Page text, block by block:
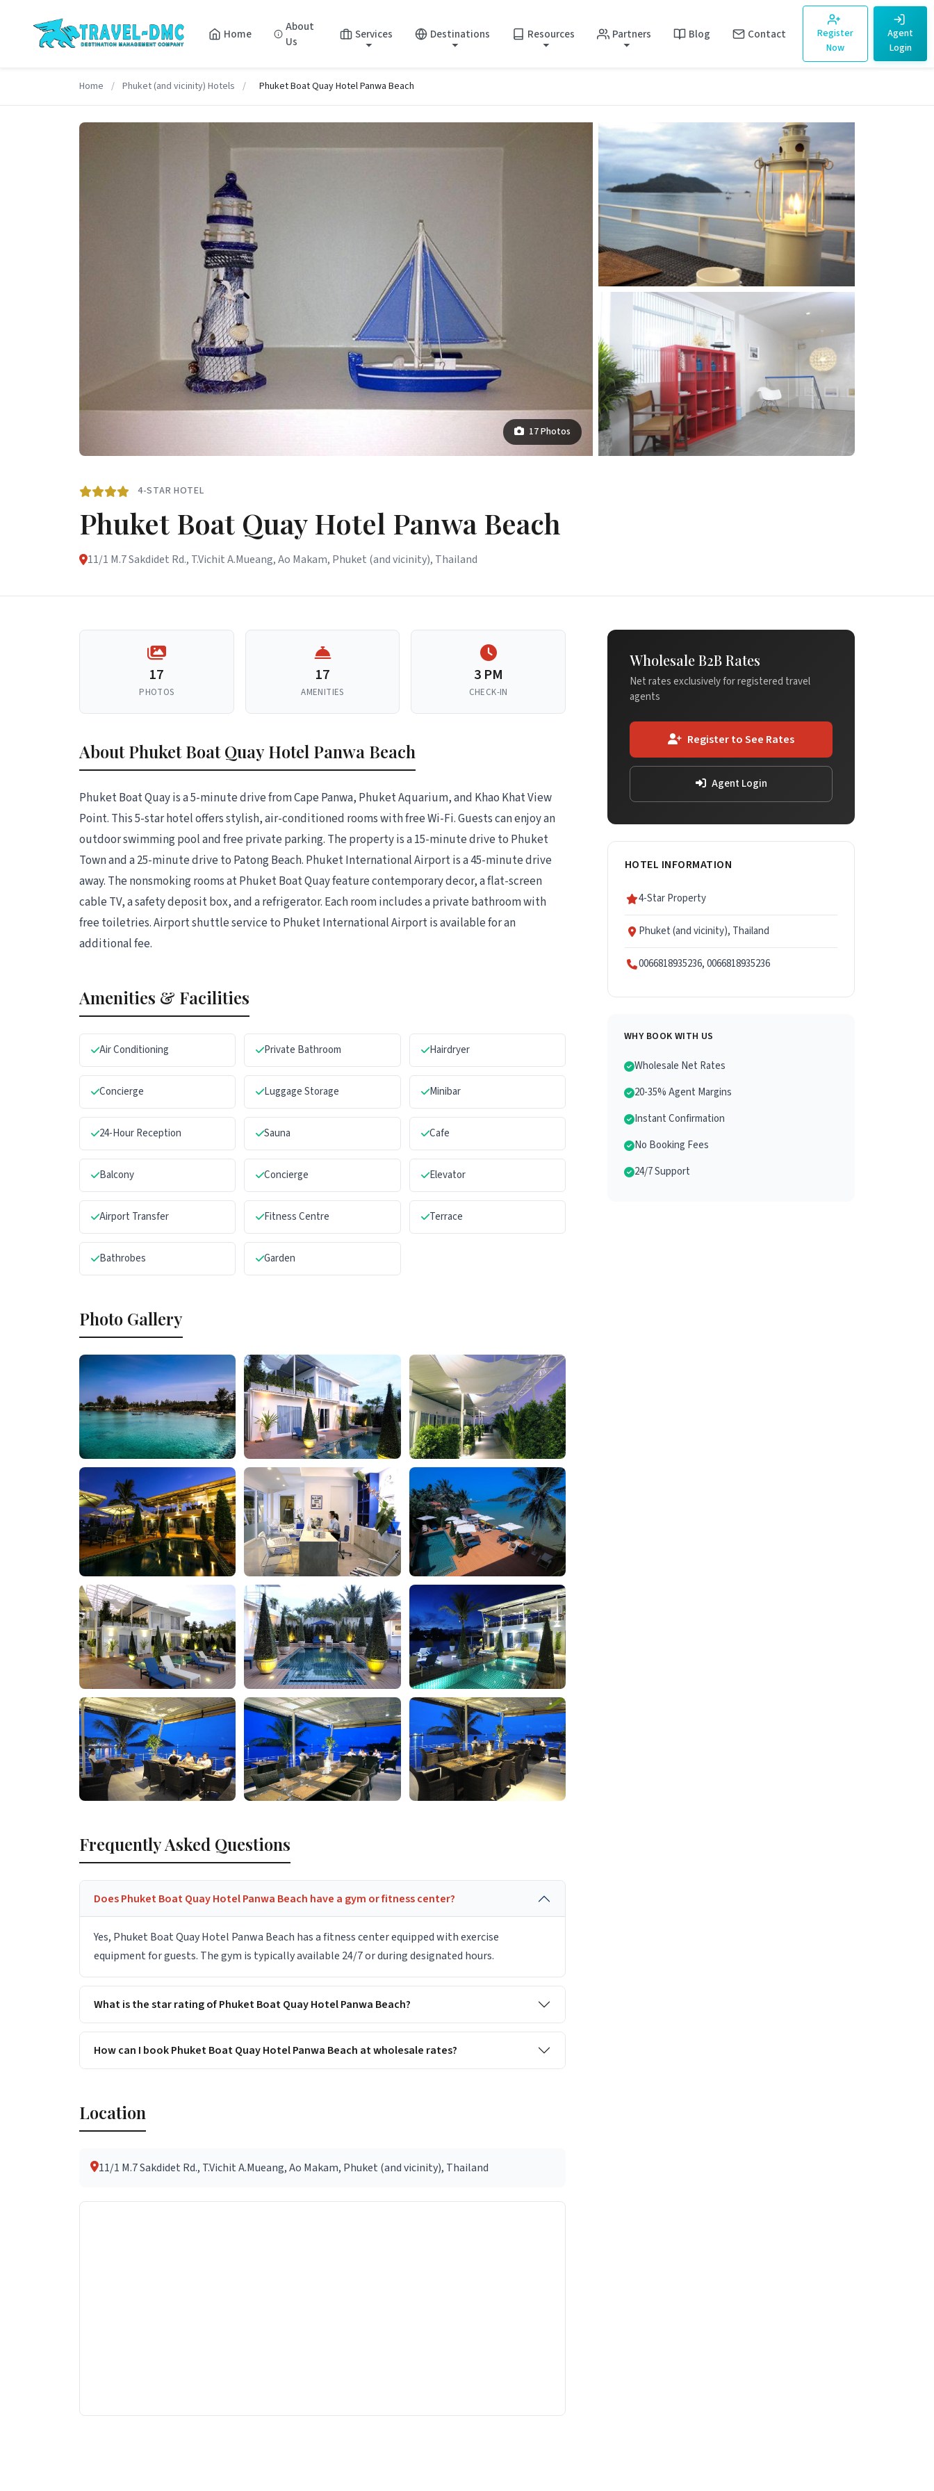
Home
About
Us
Services Destinations Resources Partners Blog Contact
Register
Now
Agent
Login
Home / Phuket (and vicinity) Hotels / Phuket Boat Quay Hotel Panwa Beach
17 Photos
4-STAR HOTEL
Phuket Boat Quay Hotel Panwa Beach
11/1 M.7 Sakdidet Rd., T.Vichit A.Mueang, Ao Makam, Phuket (and vicinity), Thailand
17
PHOTOS
17
AMENITIES
3 PM
CHECK-IN
About Phuket Boat Quay Hotel Panwa Beach
Phuket Boat Quay is a 5-minute drive from Cape Panwa, Phuket Aquarium, and Khao Khat View
Point. This 5-star hotel offers stylish, air-conditioned rooms with free Wi-Fi. Guests can enjoy an
outdoor swimming pool and free private parking. The property is a 15-minute drive to Phuket
Town and a 25-minute drive to Patong Beach. Phuket International Airport is a 45-minute drive
away. The nonsmoking rooms at Phuket Boat Quay feature contemporary decor, a flat-screen
cable TV, a safety deposit box, and a refrigerator. Each room includes a private bathroom with
free toiletries. Airport shuttle service to Phuket International Airport is available for an
additional fee.
Amenities & Facilities
Air Conditioning Private Bathroom Hairdryer
Concierge Luggage Storage Minibar
24-Hour Reception Sauna Cafe
Balcony Concierge Elevator
Airport Transfer Fitness Centre Terrace
Bathrobes Garden
Photo Gallery
Frequently Asked Questions
Does Phuket Boat Quay Hotel Panwa Beach have a gym or fitness center?
Yes, Phuket Boat Quay Hotel Panwa Beach has a fitness center equipped with exercise
equipment for guests. The gym is typically available 24/7 or during designated hours.
What is the star rating of Phuket Boat Quay Hotel Panwa Beach?
How can I book Phuket Boat Quay Hotel Panwa Beach at wholesale rates?
Location
11/1 M.7 Sakdidet Rd., T.Vichit A.Mueang, Ao Makam, Phuket (and vicinity), Thailand
Wholesale B2B Rates
Net rates exclusively for registered travel
agents
Register to See Rates
Agent Login
HOTEL INFORMATION
4-Star Property
Phuket (and vicinity), Thailand
0066818935236, 0066818935236
WHY BOOK WITH US
Wholesale Net Rates
20-35% Agent Margins
Instant Confirmation
No Booking Fees
24/7 Support